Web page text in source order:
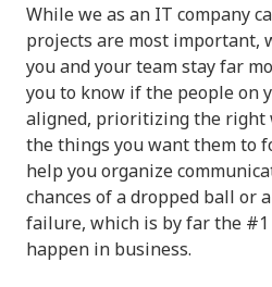
While we as an IT company
projects are most important,
you and your team stay far
you to know if the people on
aligned, prioritizing the right
the things you want them to
help you organize
chances of a dropped ball or
failure, which is by far the
happen in business.